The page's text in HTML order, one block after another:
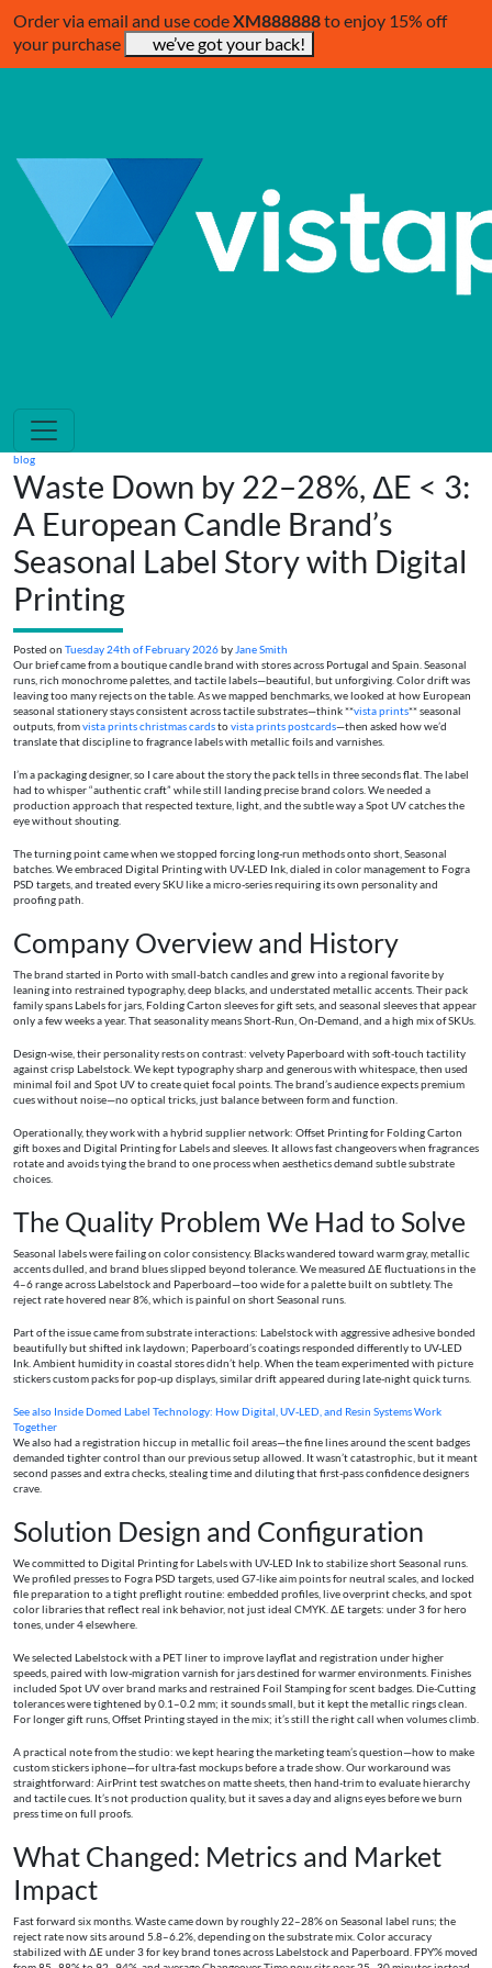
Order via email and use codeXM888888to enjoy 15% off
your purchase
we’ve got your back!
blog
Waste Down by 22–28%, ΔE < 3:
A European Candle Brand’s
Seasonal Label Story with Digital
Printing
Posted on Tuesday 24th of February 2026by Jane Smith
Our brief came from a boutique candle brand with stores across Portugal and Spain. Seasonal
runs, rich monochrome palettes, and tactile labels—beautiful, but unforgiving. Color drift was
leaving too many rejects on the table. As we mapped benchmarks, we looked at how European
seasonal stationery stays consistent across tactile substrates—think **vista prints** seasonal
outputs, fromvista prints christmas cardstovista prints postcards—then asked how we’d
translate that discipline to fragrance labels with metallic foils and varnishes.
I’m a packaging designer, so I care about the story the pack tells in three seconds flat. The label
had to whisper “authentic craft” while still landing precise brand colors. We needed a
production approach that respected texture, light, and the subtle way a Spot UV catches the
eye without shouting.
The turning point came when we stopped forcing long-run methods onto short, Seasonal
batches. We embraced Digital Printing with UV-LED Ink, dialed in color management to Fogra
PSD targets, and treated every SKU like a micro-series requiring its own personality and
proofing path.
Company Overview and History
The brand started in Porto with small-batch candles and grew into a regional favorite by
leaning into restrained typography, deep blacks, and understated metallic accents. Their pack
family spans Labels for jars, Folding Carton sleeves for gift sets, and seasonal sleeves that appear
only a few weeks a year. That seasonality means Short-Run, On-Demand, and a high mix of SKUs.
Design-wise, their personality rests on contrast: velvety Paperboard with soft-touch tactility
against crisp Labelstock. We kept typography sharp and generous with whitespace, then used
minimal foil and Spot UV to create quiet focal points. The brand’s audience expects premium
cues without noise—no optical tricks, just balance between form and function.
Operationally, they work with a hybrid supplier network: Offset Printing for Folding Carton
gift boxes and Digital Printing for Labels and sleeves. It allows fast changeovers when fragrances
rotate and avoids tying the brand to one process when aesthetics demand subtle substrate
choices.
The Quality Problem We Had to Solve
Seasonal labels were failing on color consistency. Blacks wandered toward warm gray, metallic
accents dulled, and brand blues slipped beyond tolerance. We measured ΔE fluctuations in the
4–6 range across Labelstock and Paperboard—too wide for a palette built on subtlety. The
reject rate hovered near 8%, which is painful on short Seasonal runs.
Part of the issue came from substrate interactions: Labelstock with aggressive adhesive bonded
beautifully but shifted ink laydown; Paperboard’s coatings responded differently to UV-LED
Ink. Ambient humidity in coastal stores didn’t help. When the team experimented with picture
stickers custom packs for pop-up displays, similar drift appeared during late-night quick turns.
See also Inside Domed Label Technology: How Digital, UV‑LED, and Resin Systems Work
Together
We also had a registration hiccup in metallic foil areas—the fine lines around the scent badges
demanded tighter control than our previous setup allowed. It wasn’t catastrophic, but it meant
second passes and extra checks, stealing time and diluting that first-pass confidence designers
crave.
Solution Design and Configuration
We committed to Digital Printing for Labels with UV-LED Ink to stabilize short Seasonal runs.
We profiled presses to Fogra PSD targets, used G7-like aim points for neutral scales, and locked
file preparation to a tight preflight routine: embedded profiles, live overprint checks, and spot
color libraries that reflect real ink behavior, not just ideal CMYK. ΔE targets: under 3 for hero
tones, under 4 elsewhere.
We selected Labelstock with a PET liner to improve layflat and registration under higher
speeds, paired with low-migration varnish for jars destined for warmer environments. Finishes
included Spot UV over brand marks and restrained Foil Stamping for scent badges. Die-Cutting
tolerances were tightened by 0.1–0.2 mm; it sounds small, but it kept the metallic rings clean.
For longer gift runs, Offset Printing stayed in the mix; it’s still the right call when volumes climb.
A practical note from the studio: we kept hearing the marketing team’s question—how to make
custom stickers iphone—for ultra-fast mockups before a trade show. Our workaround was
straightforward: AirPrint test swatches on matte sheets, then hand-trim to evaluate hierarchy
and tactile cues. It’s not production quality, but it saves a day and aligns eyes before we burn
press time on full proofs.
What Changed: Metrics and Market
Impact
Fast forward six months. Waste came down by roughly 22–28% on Seasonal label runs; the
reject rate now sits around 5.8–6.2%, depending on the substrate mix. Color accuracy
stabilized with ΔE under 3 for key brand tones across Labelstock and Paperboard. FPY% moved